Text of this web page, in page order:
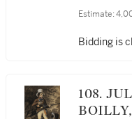
VERSO:
Estimate:
Bidding is
108. JULIEN-LÉOPOLD